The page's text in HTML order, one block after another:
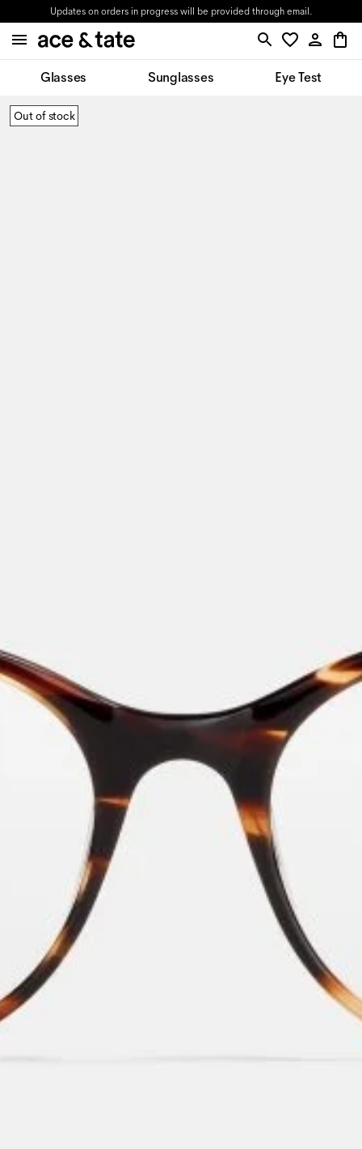
Updates on orders in progress will be provided through email.
Glasses Sunglasses Eye Test
Out of stock